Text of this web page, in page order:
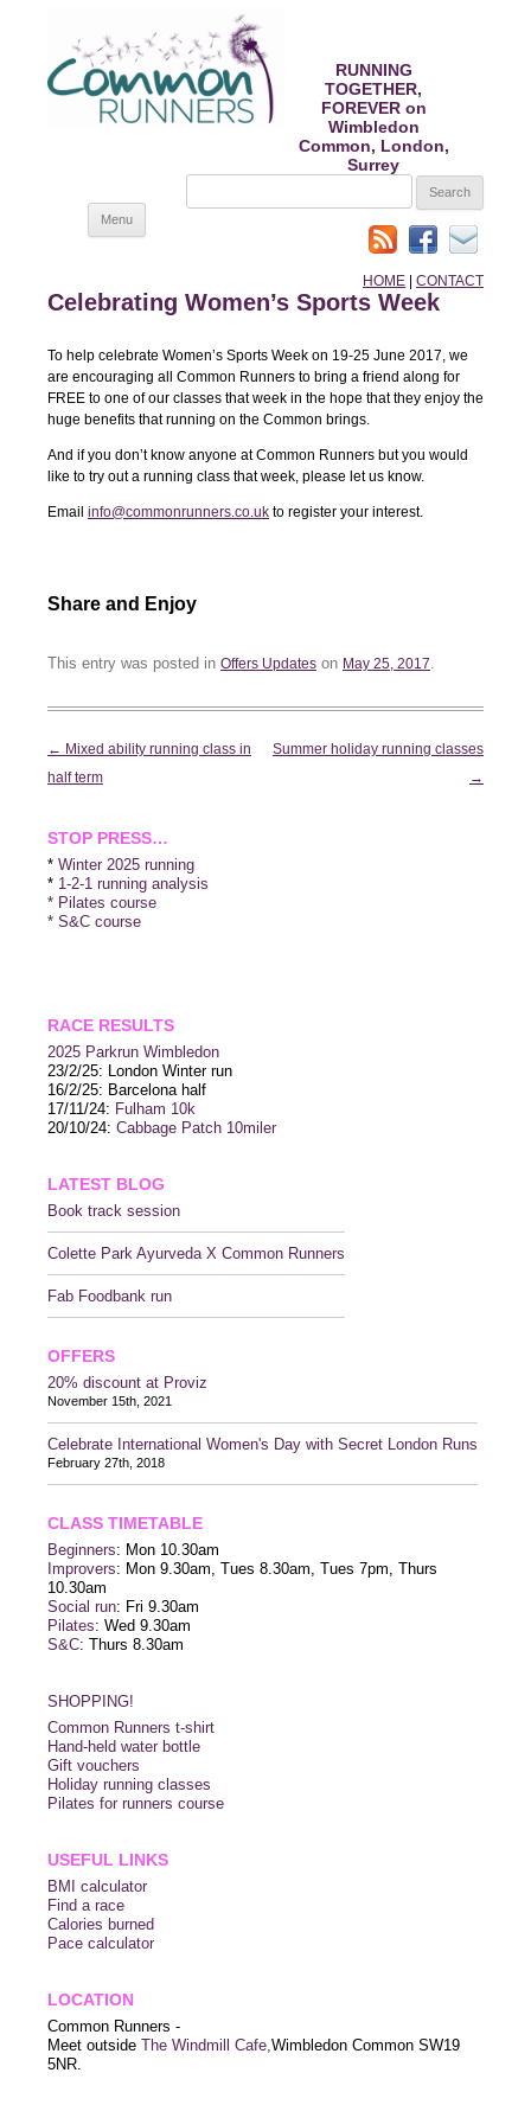
RUNNING
TOGETHER,
FOREVER on
Wimbledon
Common, London,
Surrey
SEARCH
HOME CONTACT
Menu
Celebrating Women’s Sports Week
To help celebrate Women’s Sports Week on 19-25 June 2017, we
are encouraging all Common Runners to bring a friend along for
FREE to one of our classes that week in the hope that they enjoy the
huge benefits that running on the Common brings.
And if you don’t know anyone at Common Runners but you would
like to try out a running class that week, please let us know.
Email info@commonrunners.co.uk to register your interest.
Share and Enjoy
This entry was posted in Offers Updates on May 25, 2017.
Post
navigation
← Mixed ability running class in
half term
Summer holiday running classes
→
STOP PRESS…
* Winter 2025 running
* 1-2-1 running analysis
* Pilates course
* S&C course
RACE RESULTS
2025 Parkrun Wimbledon
23/2/25: London Winter run
16/2/25: Barcelona half
17/11/24: Fulham 10k
20/10/24: Cabbage Patch 10miler
LATEST BLOG
Book track session
Colette Park Ayurveda X Common Runners
Fab Foodbank run
OFFERS
20% discount at Proviz
November 15th, 2021
Celebrate International Women's Day with Secret London Runs
February 27th, 2018
CLASS TIMETABLE
Beginners: Mon 10.30am
Improvers: Mon 9.30am, Tues 8.30am, Tues 7pm, Thurs
10.30am
Social run: Fri 9.30am
Pilates: Wed 9.30am
S&C: Thurs 8.30am
SHOPPING!
Common Runners t-shirt
Hand-held water bottle
Gift vouchers
Holiday running classes
Pilates for runners course
USEFUL LINKS
BMI calculator
Find a race
Calories burned
Pace calculator
LOCATION
Common Runners -
Meet outside The Windmill Cafe,Wimbledon Common SW19
5NR.